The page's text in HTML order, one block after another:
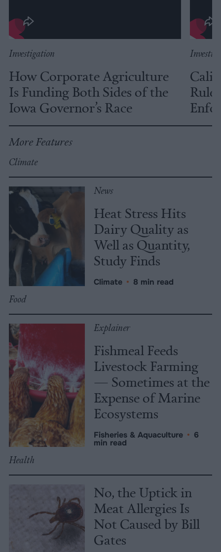
Investigation
How Corporate Agriculture
Is Funding Both Sides of the
Iowa Governor’s Race
More Features
Climate
News
Heat Stress Hits
Dairy Quality as
Well as Quantity,
Study Finds
Climate • 8 min read
Food
Explainer
Fishmeal Feeds
Livestock Farming
— Sometimes at the
Expense of Marine
Ecosystems
Fisheries & Aquaculture • 6
min read
Health
No, the Uptick in
Meat Allergies Is
Not Caused by Bill
Gates